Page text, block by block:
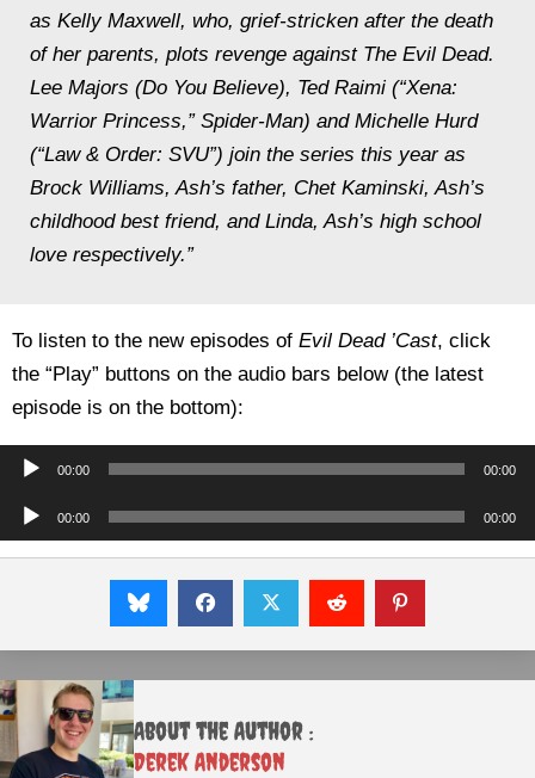
as Kelly Maxwell, who, grief-stricken after the death
of her parents, plots revenge against The Evil Dead.
Lee Majors (Do You Believe), Ted Raimi (“Xena:
Warrior Princess,” Spider-Man) and Michelle Hurd
(“Law & Order: SVU”) join the series this year as
Brock Williams, Ash’s father, Chet Kaminski, Ash’s
childhood best friend, and Linda, Ash’s high school
love respectively.”
To listen to the new episodes of Evil Dead ’Cast, click
the “Play” buttons on the audio bars below (the latest
episode is on the bottom):
Audio
00:00 00:00
Audio
Player
00:00 00:00
About the Author :
Derek Anderson